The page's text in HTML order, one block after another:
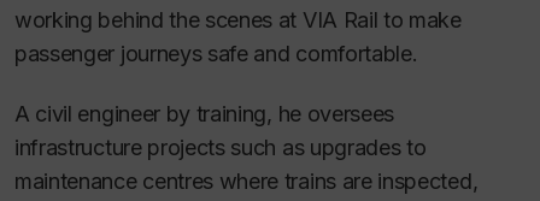
working behind the scenes at VIA Rail to make
passenger journeys safe and comfortable.
A civil engineer by training, he oversees
infrastructure projects such as upgrades to
maintenance centres where trains are inspected,